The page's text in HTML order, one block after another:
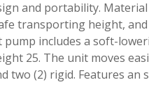
and portability.
transporting height,
includes a soft-
25. The unit moves
two (2) rigid. Features an